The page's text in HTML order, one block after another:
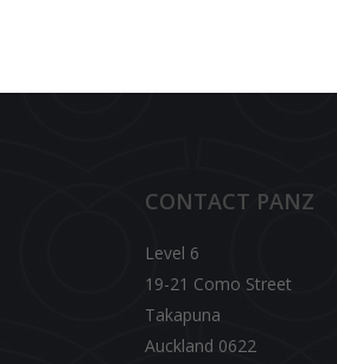
CONTACT PANZ
Level 6
19-21 Como Street
Takapuna
Auckland 0622